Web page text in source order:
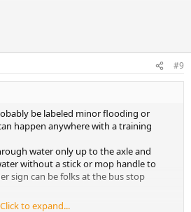
#9
be labeled minor flooding or
happen anywhere with a training
water only up to the axle and
without a stick or mop handle to
sign can be folks at the bus stop
Click to expand...